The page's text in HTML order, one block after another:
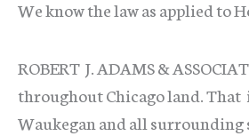
We know the law as applied to
ROBERT J. ADAMS &
throughout Chicago land. That
Waukegan and all surrounding